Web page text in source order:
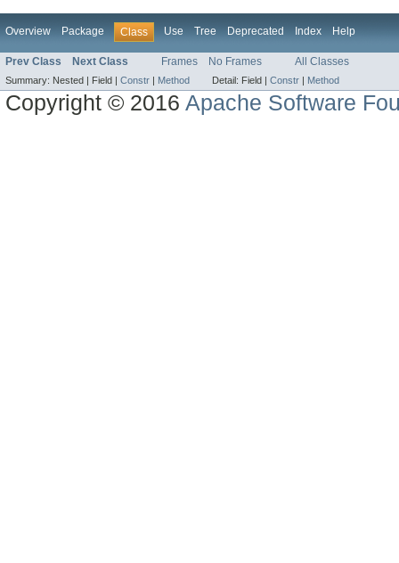
Overview Package Class Use Tree Deprecated Index Help
Prev Class Next Class Frames No Frames All Classes
Summary: Nested | Field | Constr | Method Detail: Field | Constr | Method
Copyright © 2016Apache Software